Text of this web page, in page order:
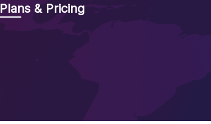
Plans & Pricing